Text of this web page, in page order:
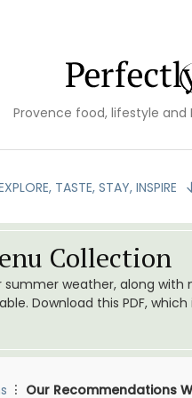
Provence food, lifestyle
TASTE, STAY, INSPIRE
Collection
weather, along with
Download this PDF,
Our Recommendations